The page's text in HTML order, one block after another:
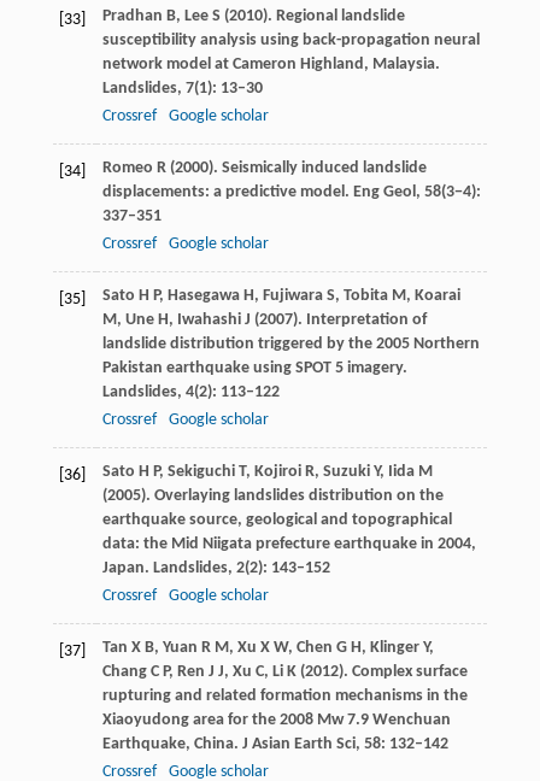
[33] Pradhan B, LeeS (2010). Regional landslide
susceptibility analysis using back-propagation neural
network model at Cameron Highland, Malaysia.
Landslides, 7(1): 13–30
Crossref
Google scholar
[34] Romeo R(2000). Seismically induced landslide
displacements: a predictive model. Eng Geol, 58(3−4):
337–351
Crossref
Google scholar
[35] Sato H P, HasegawaH, FujiwaraS, TobitaM, Koarai
M, UneH, IwahashiJ (2007). Interpretation of
landslide distribution triggered by the 2005 Northern
Pakistan earthquake using SPOT 5 imagery.
Landslides, 4(2): 113–122
Crossref
Google scholar
[36] Sato H P, SekiguchiT, KojiroiR, SuzukiY, IidaM
(2005). Overlaying landslides distribution on the
earthquake source, geological and topographical
data: the Mid Niigata prefecture earthquake in 2004,
Japan. Landslides, 2(2): 143–152
Crossref
Google scholar
[37] Tan X B, Yuan R M, Xu X W, Chen G H, KlingerY,
ChangC P, Ren J J, Xu C, LiK(2012). Complex surface
rupturing and related formation mechanisms in the
Xiaoyudong area for the 2008 Mw 7.9 Wenchuan
Earthquake, China. J Asian Earth Sci, 58: 132–142
Crossref
Google scholar